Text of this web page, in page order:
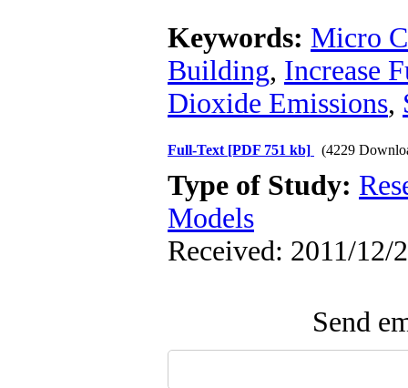
Keywords: Micro
Building, Increase
Dioxide Emissions,
Full-Text [PDF 751 kb] (4229
Type of Study:
Models
Received: 2011/12/
Send